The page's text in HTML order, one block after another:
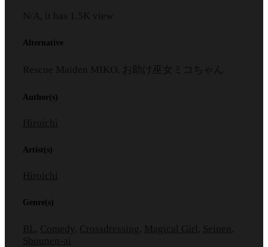
N/A, it has 1.5K view
Alternative
Rescue Maiden MIKO, お助け巫女ミコちゃん
Author(s)
Hiroichi
Artist(s)
Hiroichi
Genre(s)
BL Comedy Crossdressing Magical Girl Seinen
Shounen-ai